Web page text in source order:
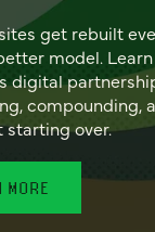
get rebuilt
model.
digital
compounding,
over.
MORE